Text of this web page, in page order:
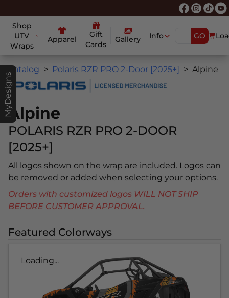
Shop
UTV
Wraps
Apparel
Gift
Cards
Gallery Info GO
MyDesigns
Catalog Polaris RZR PRO 2-Door [2025+] Alpine
Alpine
POLARIS RZR PRO 2-DOOR
[2025+]
All logos shown on the wrap are included. Logos can
be removed or added when selecting your options.
Orders with customized logos WILL NOT SHIP
BEFORE CUSTOMER APPROVAL.
Featured Colorways
Loading...